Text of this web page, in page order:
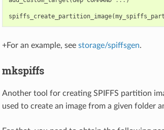
spiffs_create_partition_image(
+For an example, see storage/spiffsgen.
mkspiffs
Another tool for creating SPIFFS partition
used to create an image from a given folder